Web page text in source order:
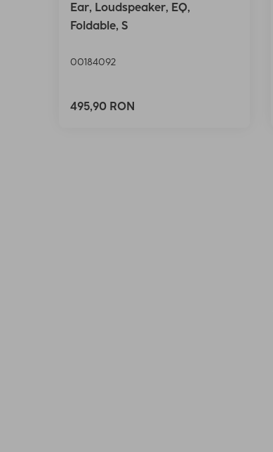
Ear, Loudspeaker, EQ,
Foldable, S
00184092
495,90 RON